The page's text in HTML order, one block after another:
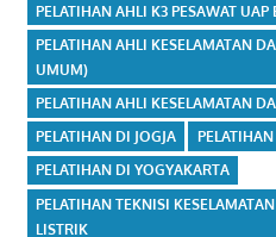
PELATIHAN AHLI K3 PESAWAT UAP
PELATIHAN AHLI KESELAMATAN
UMUM)
PELATIHAN AHLI KESELAMATAN
PELATIHAN DI JOGJA
PELATIHAN DI YOGYAKARTA
PELATIHAN TEKNISI
LISTRIK